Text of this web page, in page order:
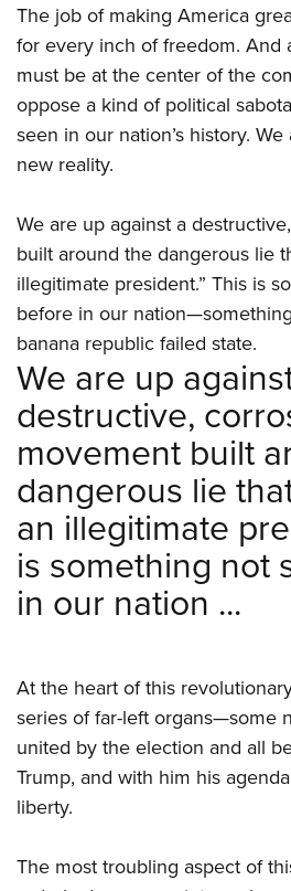
The job of making America
for every inch of freedom. And
must be at the center of the
oppose a kind of political
seen in our nation’s history.
new reality.
We are up against a
built around the dangerous lie
illegitimate president.” This is
before in our
banana republic failed state.
We are up
destructive,
movement built
dangerous lie
an illegitimate
is something not
in our nation ...
At the heart of this
series of far-left organs—some
united by the election and all
Trump, and with him his
liberty.
The most troubling aspect of